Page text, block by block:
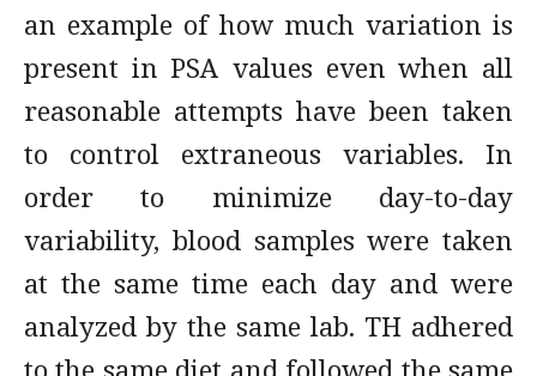
an example of how much variation is
present in PSA values even when all
reasonable attempts have been taken
to control extraneous variables. In
order to minimize day-to-day
variability, blood samples were taken
at the same time each day and were
analyzed by the same lab. TH adhered
to the same diet and followed the same